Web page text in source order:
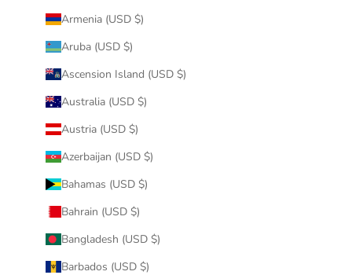
Armenia (USD $)
Aruba (USD $)
Ascension Island (USD $)
Australia (USD $)
Austria (USD $)
Azerbaijan (USD $)
Bahamas (USD $)
Bahrain (USD $)
Bangladesh (USD $)
Barbados (USD $)